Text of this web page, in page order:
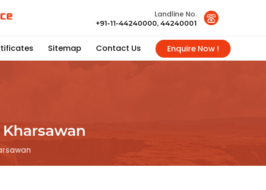
Landline No.
+91-11-44240000, 44240001
Sitemap Contact Us Enquire Now !